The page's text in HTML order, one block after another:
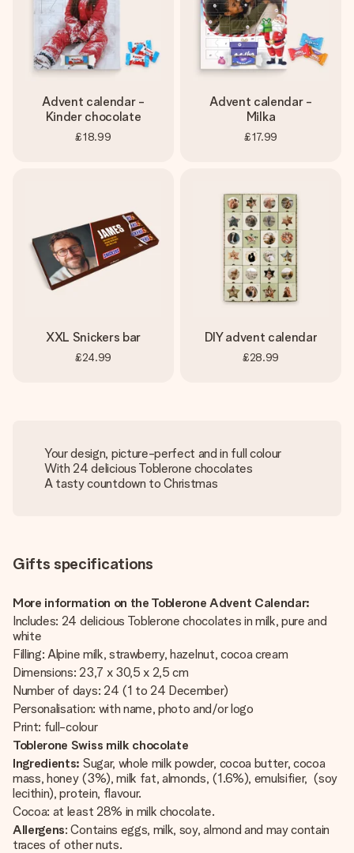
Advent calendar -
Kinder chocolate
£18.99
Advent calendar -
Milka
£17.99
XXL Snickers bar
£24.99
DIY advent calendar
£28.99
Your design, picture-perfect and in full colour
With 24 delicious Toblerone chocolates
A tasty countdown to Christmas
Gifts specifications
More information on the Toblerone Advent Calendar:
Includes: 24 delicious Toblerone chocolates in milk, pure and
white
Filling: Alpine milk, strawberry, hazelnut, cocoa cream
Dimensions: 23,7 x 30,5 x 2,5 cm
Number of days: 24 (1 to 24 December)
Personalisation: with name, photo and/or logo
Print: full-colour
Toblerone Swiss milk chocolate
Ingredients: Sugar, whole milk powder, cocoa butter, cocoa
mass, honey (3%), milk fat, almonds, (1.6%), emulsifier, (soy
lecithin), protein, flavour.
Cocoa: at least 28% in milk chocolate.
Allergens: Contains eggs, milk, soy, almond and may contain
traces of other nuts.